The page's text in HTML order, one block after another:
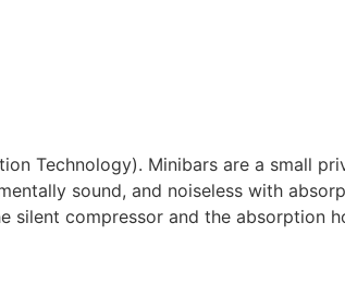
Technology). Minibars are a small
sound, and noiseless with
silent compressor and the absorption